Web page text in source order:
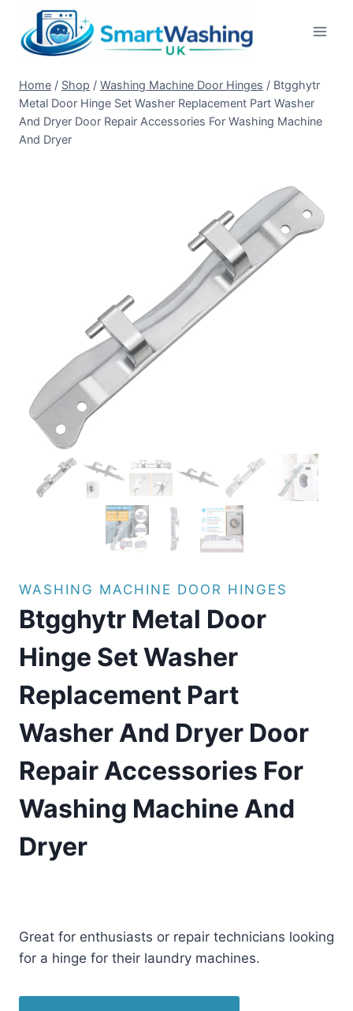
content
Home / Shop / Washing Machine Door Hinges / Btgghytr
Metal Door Hinge Set Washer Replacement Part Washer
And Dryer Door Repair Accessories For Washing Machine
And Dryer
WASHING MACHINE DOOR HINGES
Btgghytr Metal Door
Hinge Set Washer
Replacement Part
Washer And Dryer Door
Repair Accessories For
Washing Machine And
Dryer
Great for enthusiasts or repair technicians looking
for a hinge for their laundry machines.